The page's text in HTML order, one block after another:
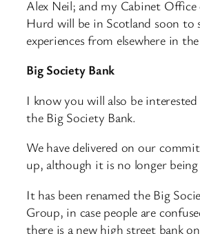
Alex Neil; and my Cabinet Office
Hurd will be in Scotland soon to
experiences from elsewhere in
Big Society Bank
I know you will also be
the Big Society Bank.
We have delivered on our
up, although it is no longer being
It has been renamed the Big
Group, in case people are
there is a new high street bank